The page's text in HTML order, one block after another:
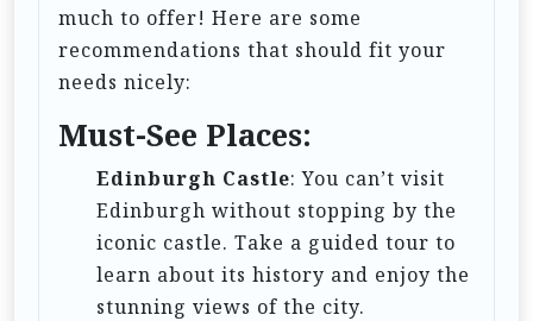
much to offer! Here are some
recommendations that should fit your
needs nicely:
Must-See Places:
Edinburgh Castle: You can’t visit
Edinburgh without stopping by the
iconic castle. Take a guided tour to
learn about its history and enjoy the
stunning views of the city.